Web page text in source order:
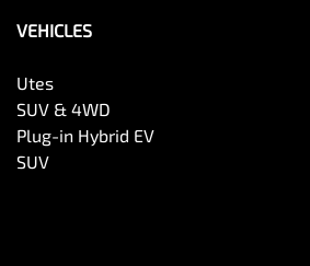
VEHICLES
Utes
SUV & 4WD
Plug-in Hybrid EV
SUV